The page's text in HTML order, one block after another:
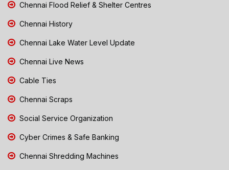
Chennai Flood Relief & Shelter Centres
Chennai History
Chennai Lake Water Level Update
Chennai Live News
Cable Ties
Chennai Scraps
Social Service Organization
Cyber Crimes & Safe Banking
Chennai Shredding Machines